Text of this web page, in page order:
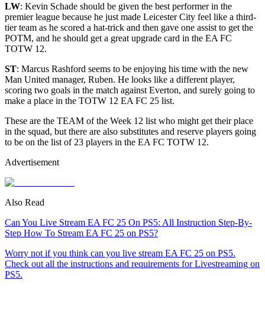
LW: Kevin Schade should be given the best performer in the
premier league because he just made Leicester City feel like a third-
tier team as he scored a hat-trick and then gave one assist to get the
POTM, and he should get a great upgrade card in the EA FC
TOTW 12.
ST: Marcus Rashford seems to be enjoying his time with the new
Man United manager, Ruben. He looks like a different player,
scoring two goals in the match against Everton, and surely going to
make a place in the TOTW 12 EA FC 25 list.
These are the TEAM of the Week 12 list who might get their place
in the squad, but there are also substitutes and reserve players going
to be on the list of 23 players in the EA FC TOTW 12.
Advertisement
Also Read
Can You Live Stream EA FC 25 On PS5: All Instruction Step-By-
Step How To Stream EA FC 25 on PS5?
Worry not if you think can you live stream EA FC 25 on PS5.
Check out all the instructions and requirements for Livestreaming on
PS5.